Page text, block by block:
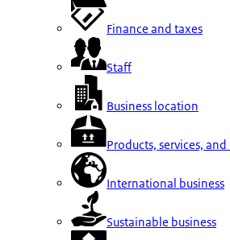
Finance and taxes
Staff
Business location
Products, services,
International business
Sustainable business